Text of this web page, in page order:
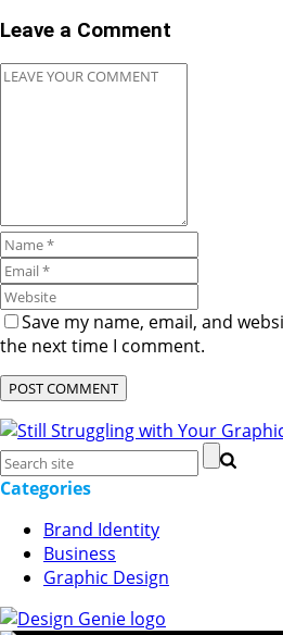
Leave a Comment
Save my name, email, and
the next time I comment.
Categories
Brand Identity
Business
Graphic Design